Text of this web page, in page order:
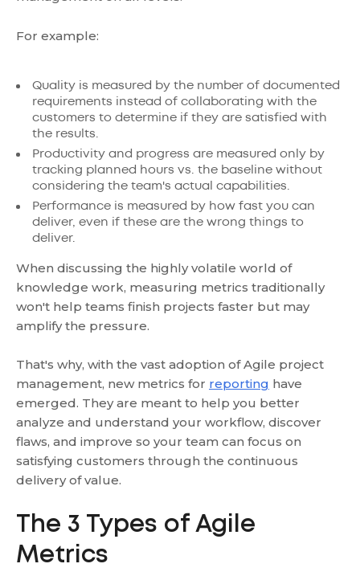
For example:
Quality is measured by the number of documented
requirements instead of collaborating with the
customers to determine if they are satisfied with
the results.
Productivity and progress are measured only by
tracking planned hours vs. the baseline without
considering the team's actual capabilities.
Performance is measured by how fast you can
deliver, even if these are the wrong things to
deliver.
When discussing the highly volatile world of
knowledge work, measuring metrics traditionally
won't help teams finish projects faster but may
amplify the pressure.
That's why, with the vast adoption of Agile project
management, new metrics for reporting have
emerged. They are meant to help you better
analyze and understand your workflow, discover
flaws, and improve so your team can focus on
satisfying customers through the continuous
delivery of value.
The 3 Types of Agile
Metrics